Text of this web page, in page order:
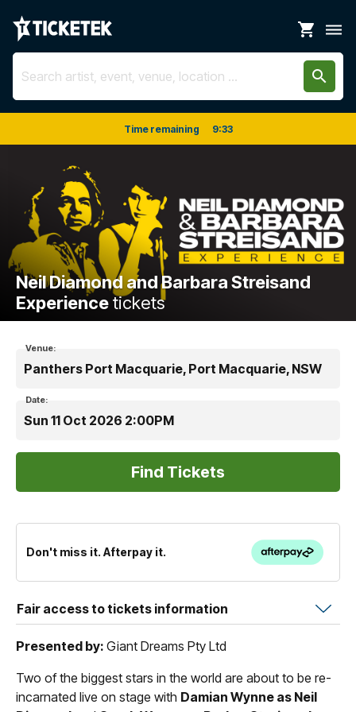
shopping_cart dehaze
search
Time remaining 9:33
Neil Diamond and Barbara Streisand
Experiencetickets
Venue:
Panthers Port Macquarie, Port Macquarie, NSW
Date:
Sun 11 Oct 2026 2:00PM
Don't miss it. Afterpay it.
Fair access to tickets information
Presented by: Giant Dreams Pty Ltd
Two of the biggest stars in the world are about to be re-
incarnated live on stage with Damian Wynne as Neil